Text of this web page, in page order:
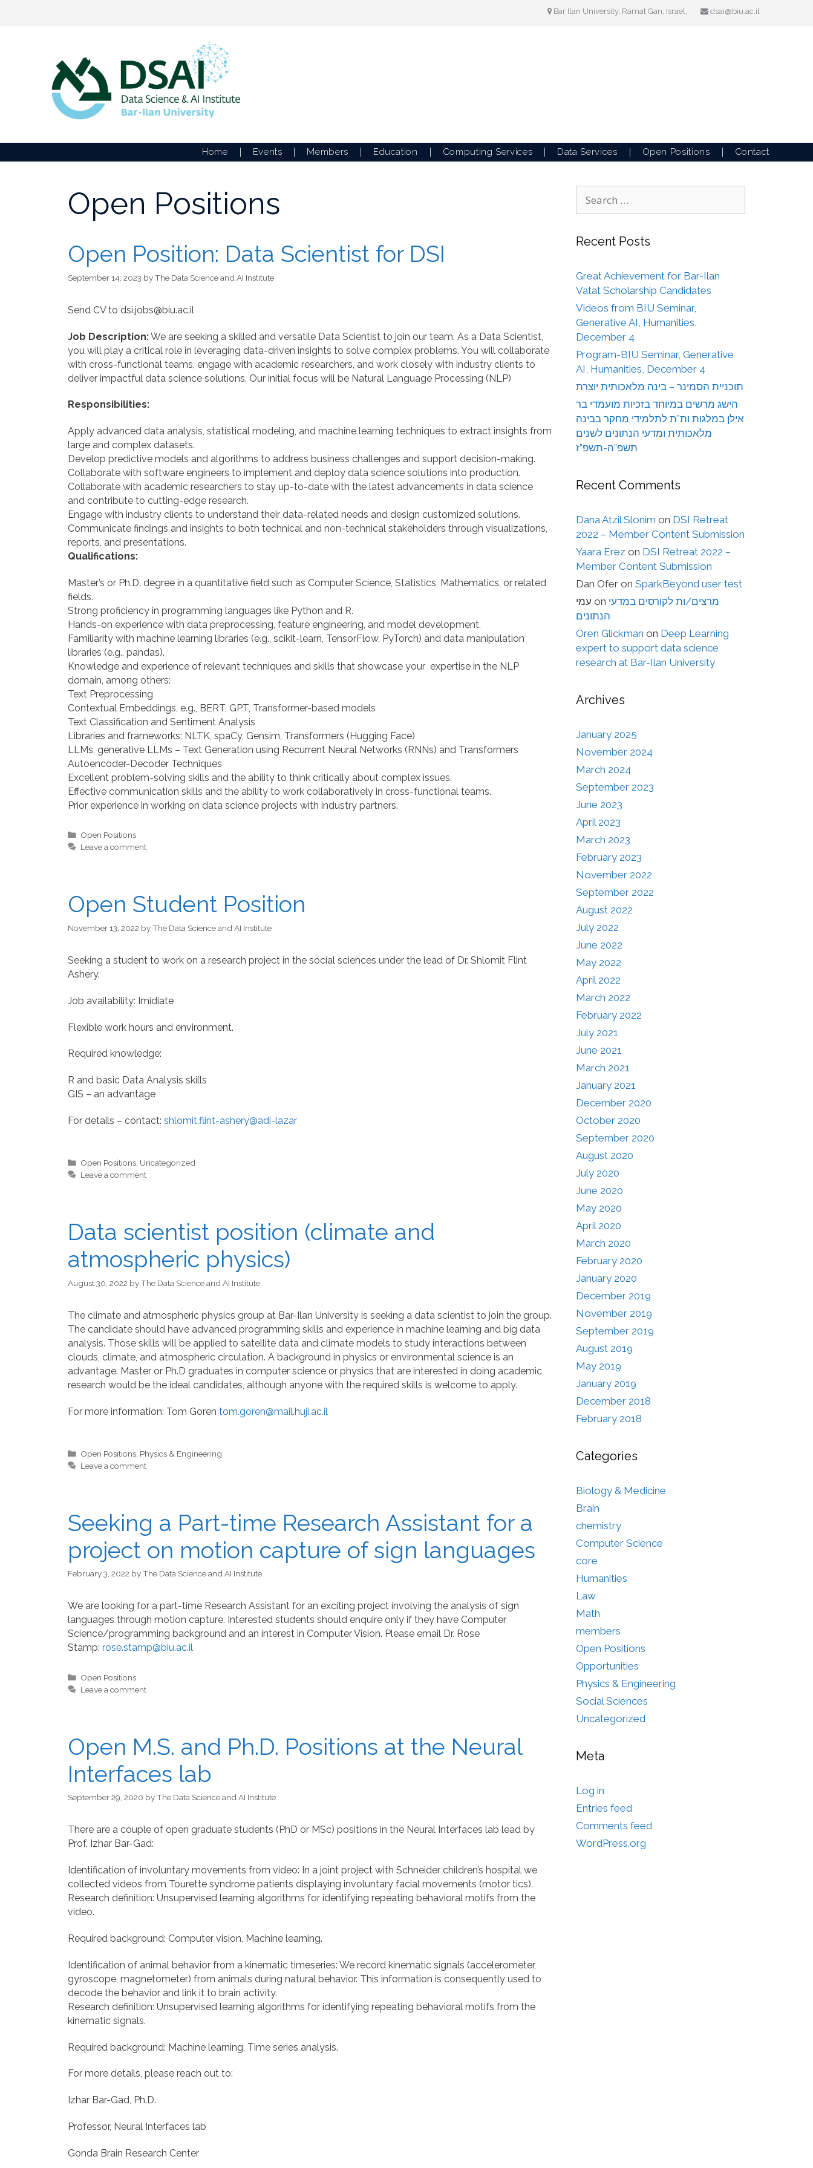
Bar Ilan University, Ramat Gan, Israel, dsai@biu.ac.il
Home Events Members Education Computing Services Data Services Open Positions Contact
Open Positions
Open Position: Data Scientist for DSI
September 14, 2023 byThe Data Science and AI Institute
Send CV to dsi.jobs@biu.ac.il
Job Description:We are seeking a skilled and versatile Data Scientist to join our team. As a Data Scientist,
you will play a critical role in leveraging data-driven insights to solve complex problems. You will collaborate
with cross-functional teams, engage with academic researchers, and work closely with industry clients to
deliver impactful data science solutions. Our initial focus will be Natural Language Processing (NLP)
Responsibilities:
Apply advanced data analysis, statistical modeling, and machine learning techniques to extract insights from
large and complex datasets.
Develop predictive models and algorithms to address business challenges and support decision-making.
Collaborate with software engineers to implement and deploy data science solutions into production.
Collaborate with academic researchers to stay up-to-date with the latest advancements in data science
and contribute to cutting-edge research.
Engage with industry clients to understand their data-related needs and design customized solutions.
Communicate findings and insights to both technical and non-technical stakeholders through visualizations,
reports, and presentations.
Qualifications:
Master’s or Ph.D. degree in a quantitative field such as Computer Science, Statistics, Mathematics, or related
fields.
Strong proficiency in programming languages like Python and R.
Hands-on experience with data preprocessing, feature engineering, and model development.
Familiarity with machine learning libraries (e.g., scikit-learn, TensorFlow, PyTorch) and data manipulation
libraries (e.g., pandas).
Knowledge and experience of relevant techniques and skills that showcase your expertise in the NLP
domain, among others:
Text Preprocessing
Contextual Embeddings, e.g., BERT, GPT, Transformer-based models
Text Classification and Sentiment Analysis
Libraries and frameworks: NLTK, spaCy, Gensim, Transformers (Hugging Face)
LLMs, generative LLMs – Text Generation using Recurrent Neural Networks (RNNs) and Transformers
Autoencoder-Decoder Techniques
Excellent problem-solving skills and the ability to think critically about complex issues.
Effective communication skills and the ability to work collaboratively in cross-functional teams.
Prior experience in working on data science projects with industry partners.
Categories
Open Positions
Leave a comment
Open Student Position
November 13, 2022 byThe Data Science and AI Institute
Seeking a student to work on a research project in the social sciences under the lead of Dr. Shlomit Flint
Ashery.
Job availability: Imidiate
Flexible work hours and environment.
Required knowledge:
R and basic Data Analysis skills
GIS – an advantage
For details – contact: shlomit.flint-ashery@adi-lazar
Categories
Open Positions Uncategorized
Leave a comment
Data scientist position (climate and
atmospheric physics)
August 30, 2022 byThe Data Science and AI Institute
The climate and atmospheric physics group at Bar-Ilan University is seeking a data scientist to join the group.
The candidate should have advanced programming skills and experience in machine learning and big data
analysis. Those skills will be applied to satellite data and climate models to study interactions between
clouds, climate, and atmospheric circulation. A background in physics or environmental science is an
advantage. Master or Ph.D graduates in computer science or physics that are interested in doing academic
research would be the ideal candidates, although anyone with the required skills is welcome to apply.
For more information: Tom Goren tom.goren@mail.huji.ac.il
Categories
Open Positions Physics & Engineering
Leave a comment
Seeking a Part-time Research Assistant for a
project on motion capture of sign languages
February 3, 2022 byThe Data Science and AI Institute
We are looking for a part-time Research Assistant for an exciting project involving the analysis of sign
languages through motion capture. Interested students should enquire only if they have Computer
Science/programming background and an interest in Computer Vision. Please email Dr. Rose
Stamp: rose.stamp@biu.ac.il
Categories
Open Positions
Leave a comment
Open M.S. and Ph.D. Positions at the Neural
Interfaces lab
September 29, 2020 byThe Data Science and AI Institute
There are a couple of open graduate students (PhD or MSc) positions in the Neural Interfaces lab lead by
Prof. Izhar Bar-Gad:
Identification of involuntary movements from video: In a joint project with Schneider children’s hospital we
collected videos from Tourette syndrome patients displaying involuntary facial movements (motor tics).
Research definition: Unsupervised learning algorithms for identifying repeating behavioral motifs from the
video.
Required background: Computer vision, Machine learning.
Identification of animal behavior from a kinematic timeseries: We record kinematic signals (accelerometer,
gyroscope, magnetometer) from animals during natural behavior. This information is consequently used to
decode the behavior and link it to brain activity.
Research definition: Unsupervised learning algorithms for identifying repeating behavioral motifs from the
kinematic signals.
Required background: Machine learning, Time series analysis.
For more details, please reach out to:
Izhar Bar-Gad, Ph.D.
Professor, Neural Interfaces lab
Gonda Brain Research Center
for:
Recent Posts
Great Achievement for Bar-Ilan
Vatat Scholarship Candidates
Videos from BIU Seminar,
Generative AI, Humanities,
December 4
Program-BIU Seminar, Generative
AI, Humanities, December 4
תוכניית הסמינר – בינה מלאכותית יוצרת
הישג מרשים במיוחד בזכיות מועמדי בר
אילן במלגות ות”ת לתלמידי מחקר בבינה
מלאכותית ומדעי הנתונים לשנים
תשפ”ה-תשפ”ז
Recent Comments
Dana Atzil Slonim on DSI Retreat
2022 – Member Content Submission
Yaara Erez on DSI Retreat 2022 –
Member Content Submission
Dan Ofer on SparkBeyond user test
עמי on מרצים/ות לקורסים במדעי
הנתונים
Oren Glickman on Deep Learning
expert to support data science
research at Bar-Ilan University
Archives
January 2025
November 2024
March 2024
September 2023
June 2023
April 2023
March 2023
February 2023
November 2022
September 2022
August 2022
July 2022
June 2022
May 2022
April 2022
March 2022
February 2022
July 2021
June 2021
March 2021
January 2021
December 2020
October 2020
September 2020
August 2020
July 2020
June 2020
May 2020
April 2020
March 2020
February 2020
January 2020
December 2019
November 2019
September 2019
August 2019
May 2019
January 2019
December 2018
February 2018
Categories
Biology & Medicine
Brain
chemistry
Computer Science
core
Humanities
Law
Math
members
Open Positions
Opportunities
Physics & Engineering
Social Sciences
Uncategorized
Meta
Log in
Entries feed
Comments feed
WordPress.org